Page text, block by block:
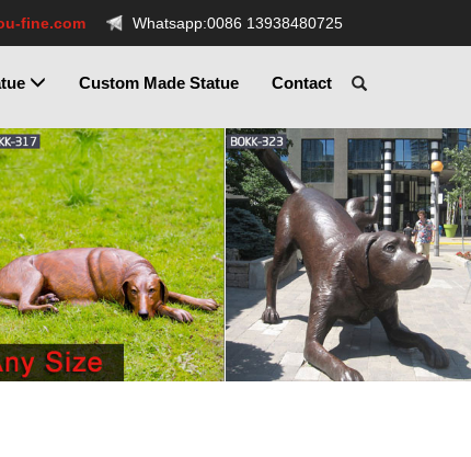
fine.com Whatsapp:0086 13938480725
Custom Made Statue Contact